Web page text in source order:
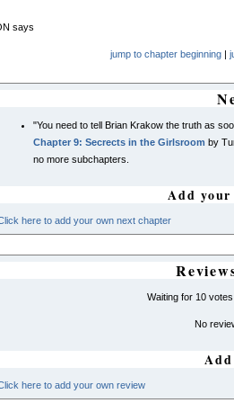
says
jump to chapter beginning |
"You need to tell Brian Krakow the truth as
Chapter 9: Secrects in the Girlsroom by
no more subchapters.
Add
here to add your own next chapter
Waiting for 10
No
here to add your own review